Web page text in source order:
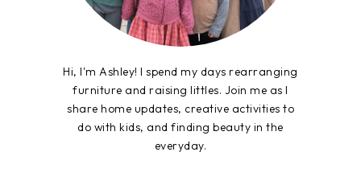
Hi, I'm Ashley! I spend my days rearranging
furniture and raising littles. Join me as I
share home updates, creative activities to
do with kids, and finding beauty in the
everyday.